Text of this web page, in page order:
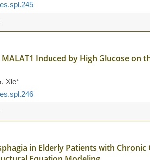
Induced by High Glucose on
Xie*
in Elderly Patients with